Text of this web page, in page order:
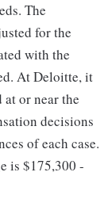
The
for the
with the
At Deloitte, it
or near the
decisions
of each case.
is $175,300 -